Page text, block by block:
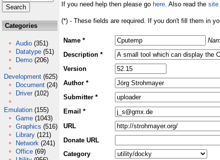
Categories
Audio (351)
Datatype (51)
Demo (206)
Development (625)
Document (24)
Driver (102)
Emulation (155)
Game (1043)
Graphics (516)
Library (121)
Network (241)
Office (69)
If you need help then please go here. Also read the site
(*) - These fields are required. If you don't fill them in
Name *
Description *
Version
Author *
Submitter *
Email *
URL
Donate URL
Category